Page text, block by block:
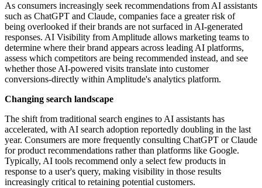
As consumers increasingly seek recommendations from AI assistants
such as ChatGPT and Claude, companies face a greater risk of
being overlooked if their brands are not surfaced in AI-generated
responses. AI Visibility from Amplitude allows marketing teams to
determine where their brand appears across leading AI platforms,
assess which competitors are being recommended instead, and see
whether those AI-powered visits translate into customer
conversions-directly within Amplitude's analytics platform.
Changing search landscape
The shift from traditional search engines to AI assistants has
accelerated, with AI search adoption reportedly doubling in the last
year. Consumers are more frequently consulting ChatGPT or Claude
for product recommendations rather than platforms like Google.
Typically, AI tools recommend only a select few products in
response to a user's query, making visibility in those results
increasingly critical to retaining potential customers.